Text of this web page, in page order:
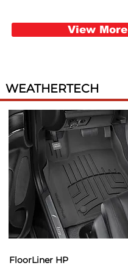
View More
WEATHERTECH
FloorLiner HP